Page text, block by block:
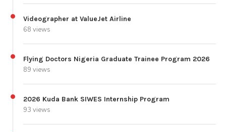
Videographer at ValueJet Airline
68 views
Flying Doctors Nigeria Graduate Trainee Program 2026
89 views
2026 Kuda Bank SIWES Internship Program
93 views